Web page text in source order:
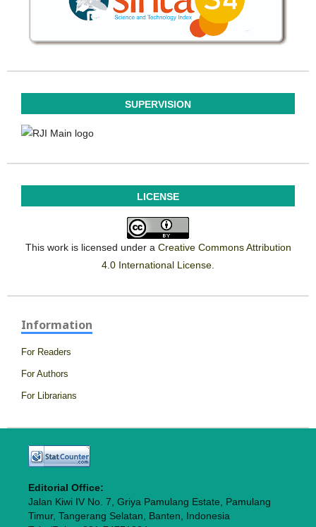
SUPERVISION
LICENSE
This work is licensed under a Creative Commons Attribution
4.0 International License.
Information
For Readers
For Authors
For Librarians
Editorial Office:
Jalan Kiwi IV No. 7, Griya Pamulang Estate, Pamulang
Timur, Tangerang Selatan, Banten, Indonesia